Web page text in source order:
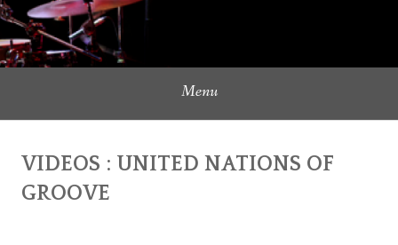
Menu
VIDEOS : UNITED NATIONS OF
GROOVE